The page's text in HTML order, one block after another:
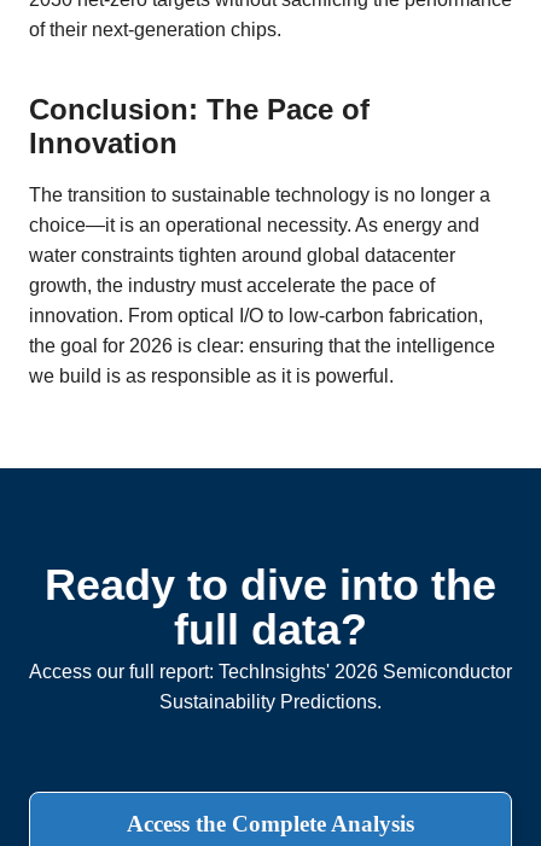
of their next-generation chips.
Conclusion: The Pace of
Innovation
The transition to sustainable technology is no longer a
choice—it is an operational necessity. As energy and
water constraints tighten around global datacenter
growth, the industry must accelerate the pace of
innovation. From optical I/O to low-carbon fabrication,
the goal for 2026 is clear: ensuring that the intelligence
we build is as responsible as it is powerful.
Ready to dive into the
full data?
Access our full report: TechInsights' 2026 Semiconductor
Sustainability Predictions.
Access the Complete Analysis